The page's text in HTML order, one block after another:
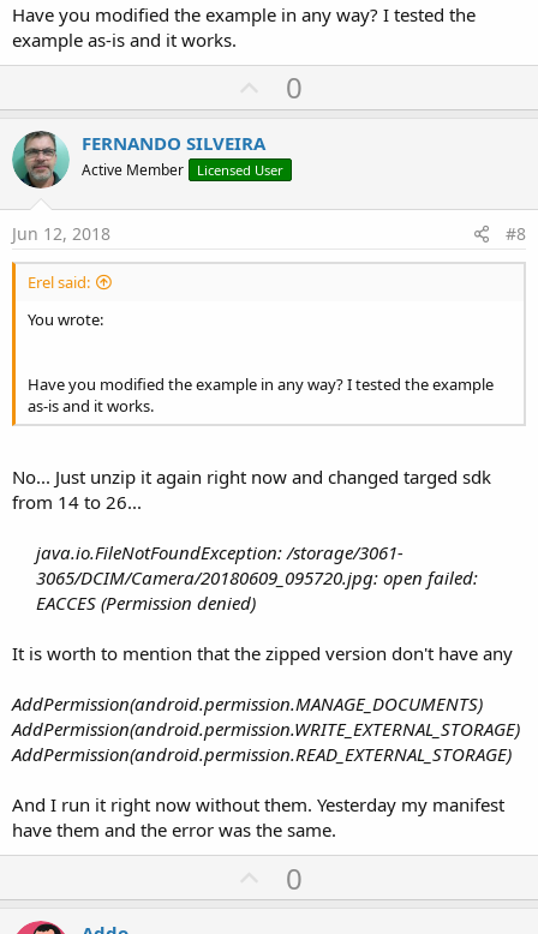
Have you modified the example in any way? I tested the
example as-is and it works.
U
p
v
o
t
0
FERNANDO SILVEIRA
Active Member Licensed User
Jun 12, 2018 #8
Erel said:
You wrote:
Have you modified the example in any way? I tested the example
as-is and it works.
No... Just unzip it again right now and changed targed sdk
from 14 to 26...
java.io.FileNotFoundException: /storage/3061-
3065/DCIM/Camera/20180609_095720.jpg: open failed:
EACCES (Permission denied)
It is worth to mention that the zipped version don't have any
AddPermission(android.permission.MANAGE_DOCUMENTS)
AddPermission(android.permission.WRITE_EXTERNAL_STORAGE)
AddPermission(android.permission.READ_EXTERNAL_STORAGE)
And I run it right now without them. Yesterday my manifest
have them and the error was the same.
U
p
0